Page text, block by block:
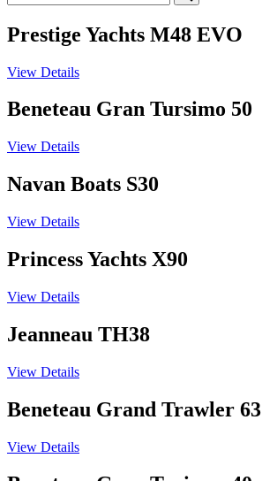
Site
for:
Prestige Yachts M48 EVO
View Details
Beneteau Gran Tursimo 50
View Details
Navan Boats S30
View Details
Princess Yachts X90
View Details
Jeanneau TH38
View Details
Beneteau Grand Trawler 63
View Details